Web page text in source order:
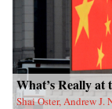
What’s Really at
Shai Oster, Andrew J.